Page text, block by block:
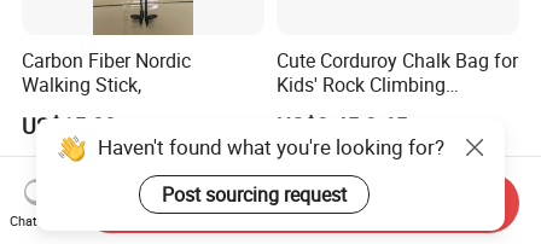
Carbon Fiber Nordic
Walking Stick,
US$15.00
Cute Corduroy Chalk Bag for
Kids' Rock Climbing
Adventures
US$2.45-2.65
Haven't found what you're looking for?
Post sourcing request
Chat Now
Send Inquiry